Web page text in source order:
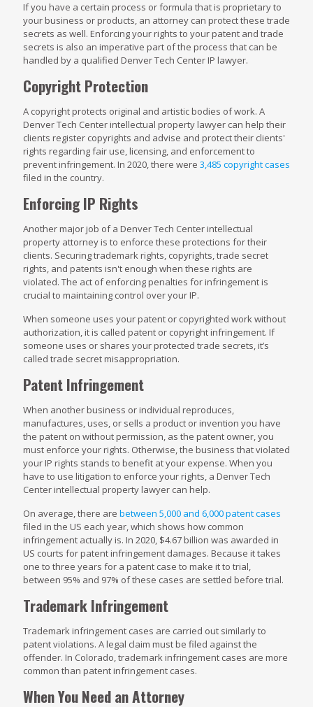
If you have a certain process or formula that is proprietary to
your business or products, an attorney can protect these trade
secrets as well. Enforcing your rights to your patent and trade
secrets is also an imperative part of the process that can be
handled by a qualified Denver Tech Center IP lawyer.
Copyright Protection
A copyright protects original and artistic bodies of work. A
Denver Tech Center intellectual property lawyer can help their
clients register copyrights and advise and protect their clients'
rights regarding fair use, licensing, and enforcement to
prevent infringement. In 2020, there were 3,485 copyright cases
filed in the country.
Enforcing IP Rights
Another major job of a Denver Tech Center intellectual
property attorney is to enforce these protections for their
clients. Securing trademark rights, copyrights, trade secret
rights, and patents isn't enough when these rights are
violated. The act of enforcing penalties for infringement is
crucial to maintaining control over your IP.
When someone uses your patent or copyrighted work without
authorization, it is called patent or copyright infringement. If
someone uses or shares your protected trade secrets, it’s
called trade secret misappropriation.
Patent Infringement
When another business or individual reproduces,
manufactures, uses, or sells a product or invention you have
the patent on without permission, as the patent owner, you
must enforce your rights. Otherwise, the business that violated
your IP rights stands to benefit at your expense. When you
have to use litigation to enforce your rights, a Denver Tech
Center intellectual property lawyer can help.
On average, there are between 5,000 and 6,000 patent cases
filed in the US each year, which shows how common
infringement actually is. In 2020, $4.67 billion was awarded in
US courts for patent infringement damages. Because it takes
one to three years for a patent case to make it to trial,
between 95% and 97% of these cases are settled before trial.
Trademark Infringement
Trademark infringement cases are carried out similarly to
patent violations. A legal claim must be filed against the
offender. In Colorado, trademark infringement cases are more
common than patent infringement cases.
When You Need an Attorney